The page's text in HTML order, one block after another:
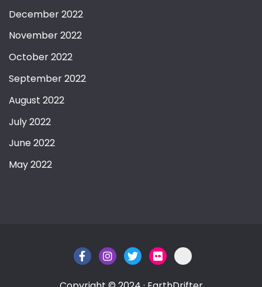
December 2022
November 2022
October 2022
September 2022
August 2022
July 2022
June 2022
May 2022